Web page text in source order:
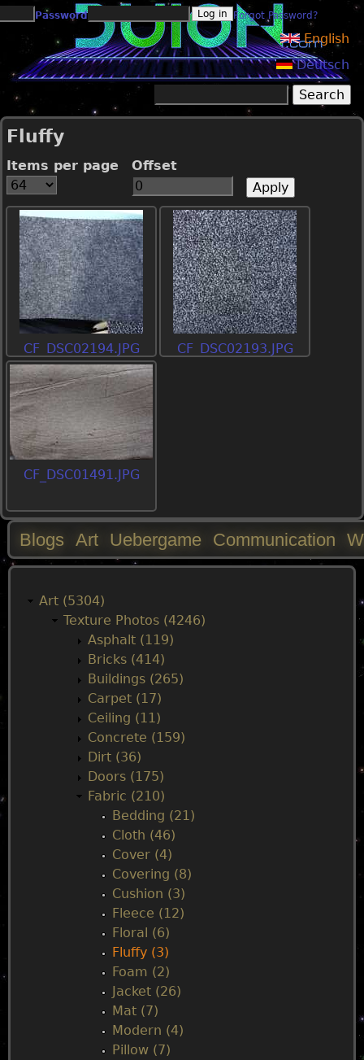
Jump to navigation
Password Forgot Password?
English
Deutsch
Search form
Fluffy
Items per page Offset
CF_DSC02194.JPG CF_DSC02193.JPG
CF_DSC01491.JPG
M
Blogs Art Uebergame Communication
Art (5304)
Texture Photos (4246)
Asphalt (119)
Bricks (414)
Buildings (265)
Carpet (17)
Ceiling (11)
Concrete (159)
Dirt (36)
Doors (175)
Fabric (210)
Bedding (21)
Cloth (46)
Cover (4)
Covering (8)
Cushion (3)
Fleece (12)
Floral (6)
Fluffy (3)
Foam (2)
Jacket (26)
Mat (7)
Modern (4)
Pillow (7)